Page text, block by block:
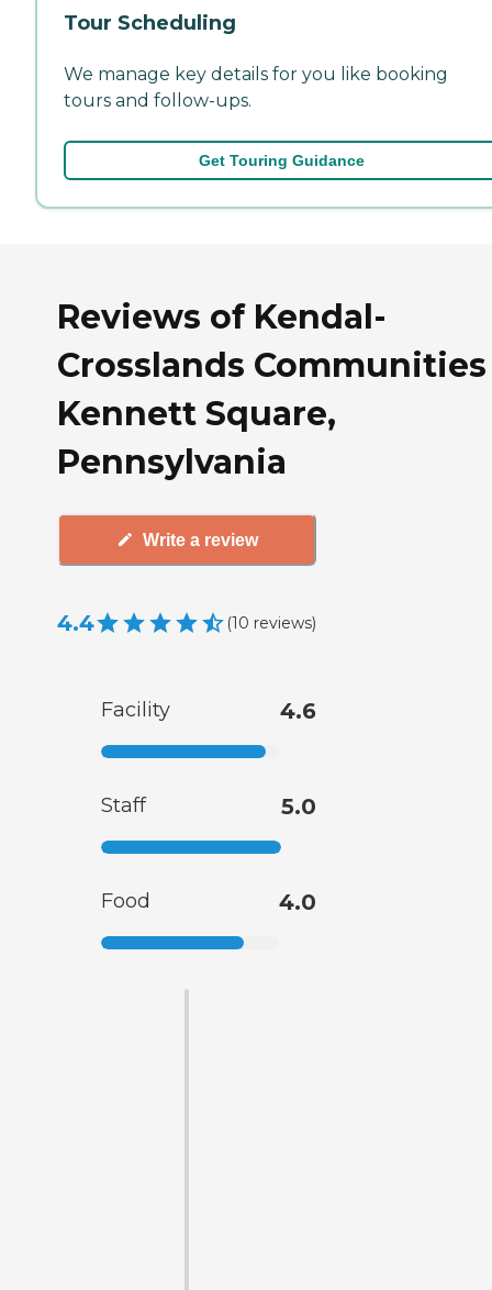
Tour Scheduling
We manage key details for you like booking
tours and follow-ups.
Get Touring Guidance
Reviews of Kendal-
Crosslands
Kennett Square,
Pennsylvania
Write a review
4.4 (10 reviews)
Facility 4.6
Staff 5.0
Food 4.0